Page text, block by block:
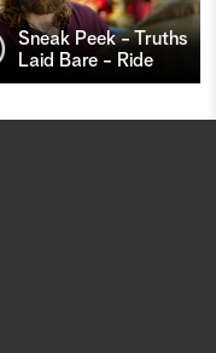
Sneak Peek - Truths
Laid Bare - Ride